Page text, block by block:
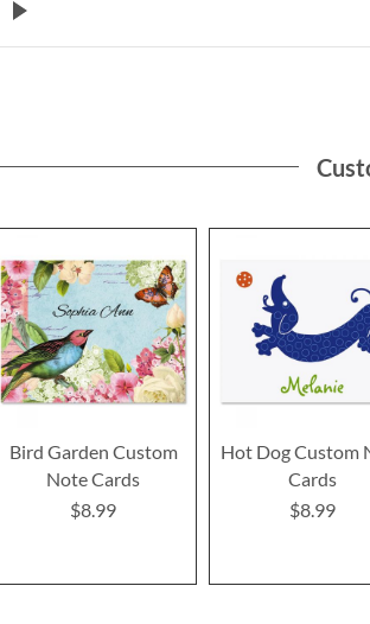
Bird Garden Custom
Note Cards
$8.99
Hot Dog Custom
Cards
$8.99